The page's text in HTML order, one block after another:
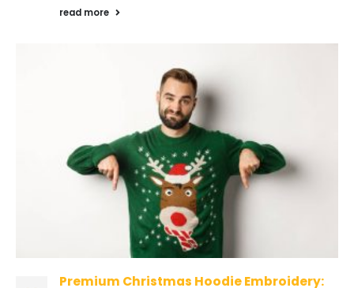
read more
Premium Christmas Hoodie Embroidery: